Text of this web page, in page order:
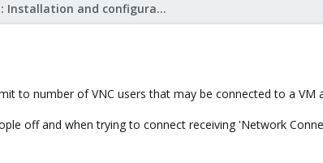
Proxmox VE: Installation and configuration
to number of VNC users that may be connected to a VM
off and when trying to connect receiving 'Network